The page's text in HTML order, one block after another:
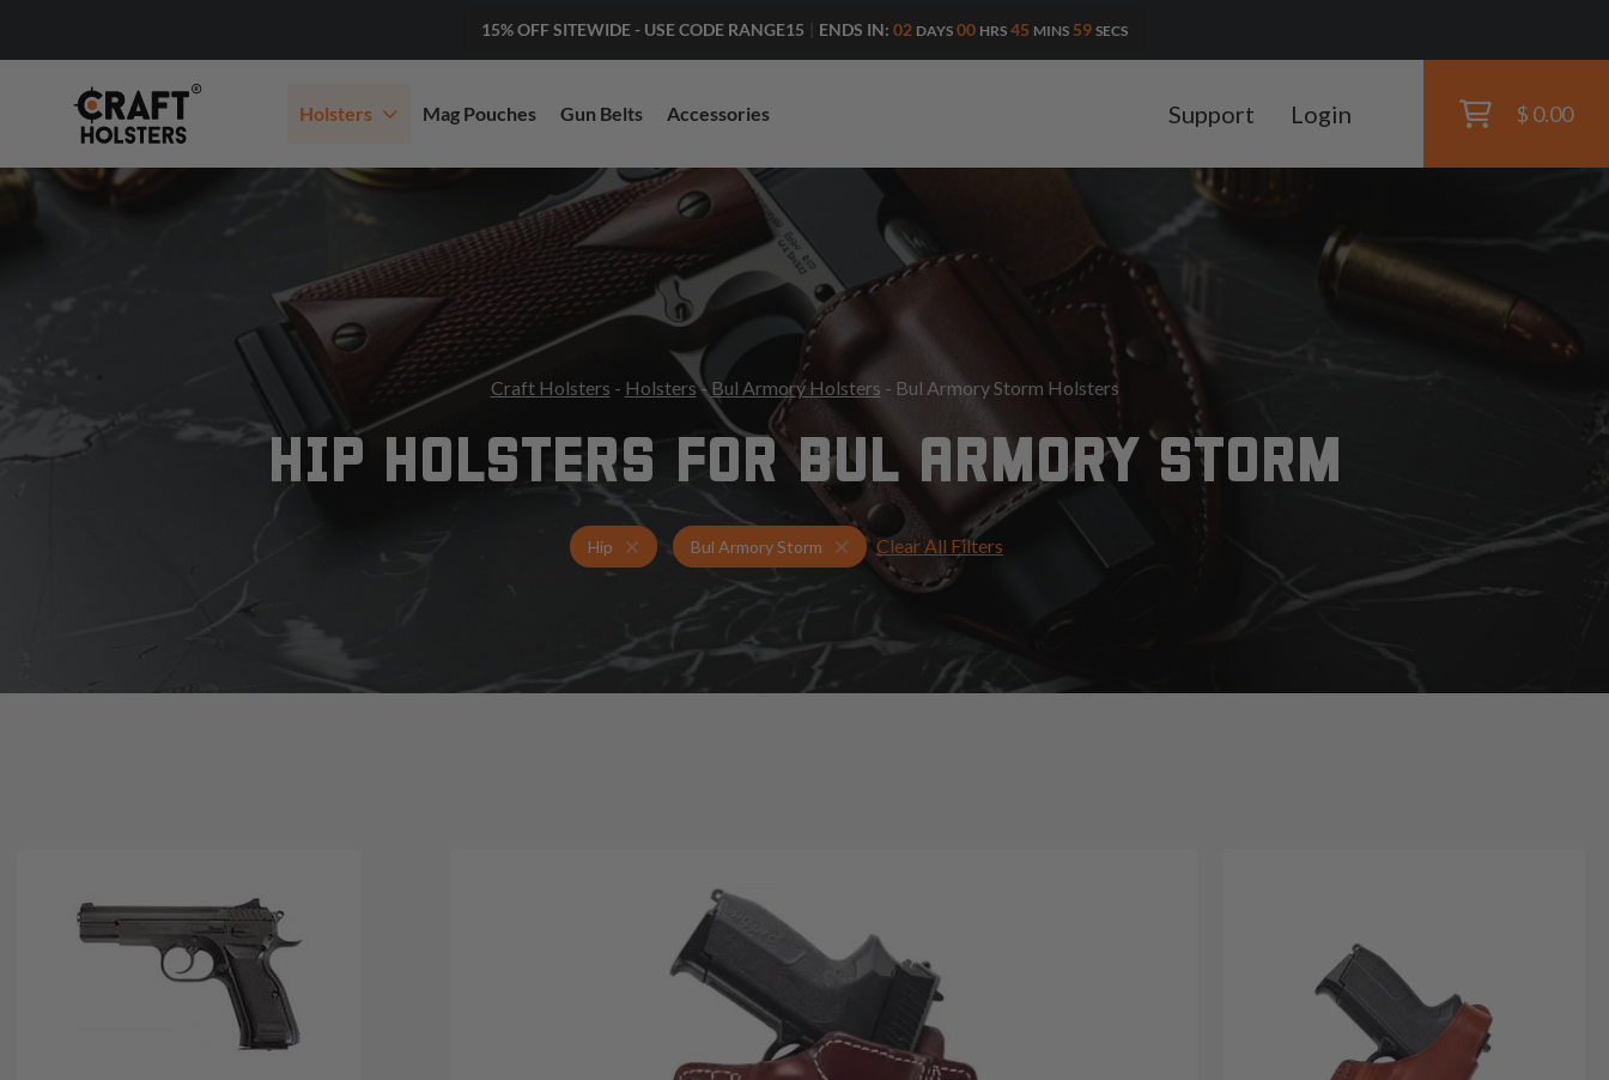
15% OFF SITEWIDE - USE CODE RANGE15 ENDS IN: 02 DAYS 00 HRS 45 MINS 58 SECS
Holsters Mag Pouches Gun Belts Accessories Support Login $ 0.00
Craft Holsters - Holsters- Bul Armory Holsters - Bul Armory Storm Holsters
HIP HOLSTERS FOR BUL ARMORY STORM
Hip Holsters for Bul Armory Storm
Bul Armory Storm Hip Holsters
Clear All Filters